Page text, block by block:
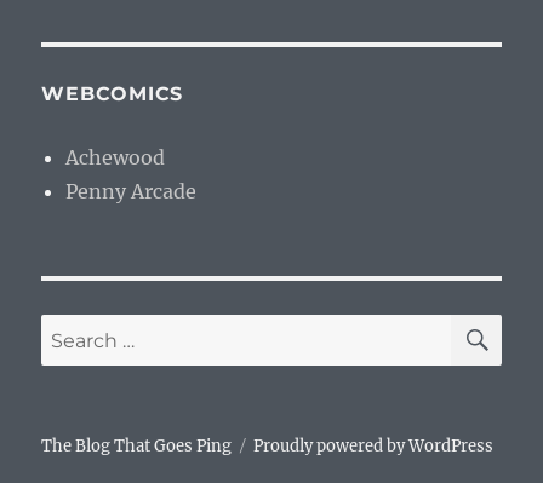
WEBCOMICS
Achewood
Penny Arcade
Search
for:
The Blog That Goes Ping Proudly powered by WordPress